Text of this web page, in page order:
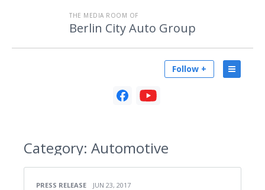
THE MEDIA ROOM OF
Berlin City Auto Group
Follow +
Category: Automotive
PRESS RELEASE JUN 23, 2017